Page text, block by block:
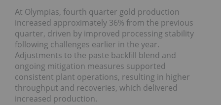
At Olympias, fourth quarter gold production
increased approximately 36% from the previous
quarter, driven by improved processing stability
following challenges earlier in the year.
Adjustments to the paste backfill blend and
ongoing mitigation measures supported
consistent plant operations, resulting in higher
throughput and recoveries, which delivered
increased production.